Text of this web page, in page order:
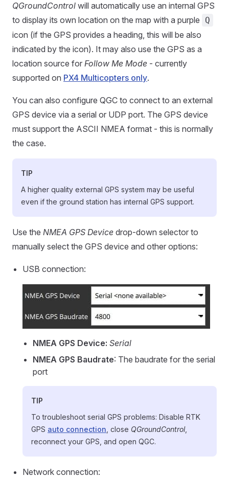
QGroundControl will automatically use an internal GPS
to display its own location on the map with a purple
Q
icon (if the GPS provides a heading, this will be also
indicated by the icon). It may also use the GPS as a
location source for Follow Me Mode - currently
supported on PX4 Multicopters only.
You can also configure QGC to connect to an external
GPS device via a serial or UDP port. The GPS device
must support the ASCII NMEA format - this is normally
the case.
TIP
A higher quality external GPS system may be useful
even if the ground station has internal GPS support.
Use the NMEA GPS Device drop-down selector to
manually select the GPS device and other options:
USB connection:
NMEA GPS Device: Serial
NMEA GPS Baudrate: The baudrate for the serial
port
TIP
To troubleshoot serial GPS problems: Disable RTK
GPS auto connection , close QGroundControl,
reconnect your GPS, and open QGC.
Network connection: